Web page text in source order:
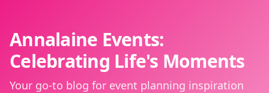
Annalaine Events:
Celebrating Life's Moments
Your go-to blog for event planning inspiration